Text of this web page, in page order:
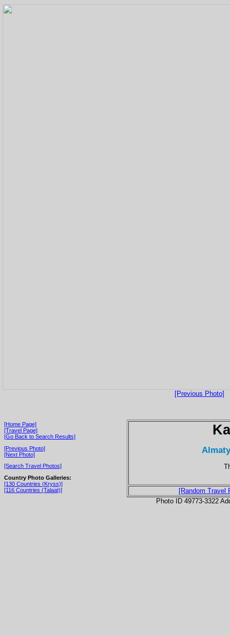
[Previous Photo]
[Home Page]
[Travel Page]
[Go Back to Search Results]
[Previous Photo]
[Next Photo]
[Search Travel Photos]
Country Photo Galleries:
[130 Countries (Kryss)]
[116 Countries (Talaat)]
[Random Travel
Photo ID 49773-3322